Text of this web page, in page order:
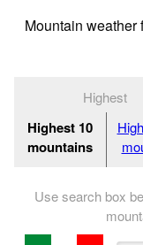
Mountain weather
Highest
Highest 10
mountains
Use search box